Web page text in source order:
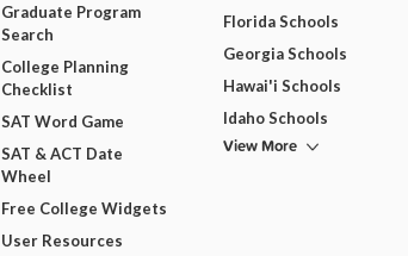
Graduate Program
Search
College Planning
Checklist
SAT Word Game
SAT & ACT Date
Wheel
Free College Widgets
User Resources
Florida Schools
Georgia Schools
Hawai'i Schools
Idaho Schools
View More